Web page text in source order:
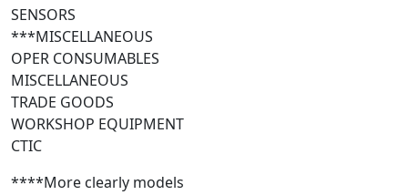
SENSORS
***MISCELLANEOUS
OPER CONSUMABLES
MISCELLANEOUS
TRADE GOODS
WORKSHOP EQUIPMENT
CTIC
****More clearly models